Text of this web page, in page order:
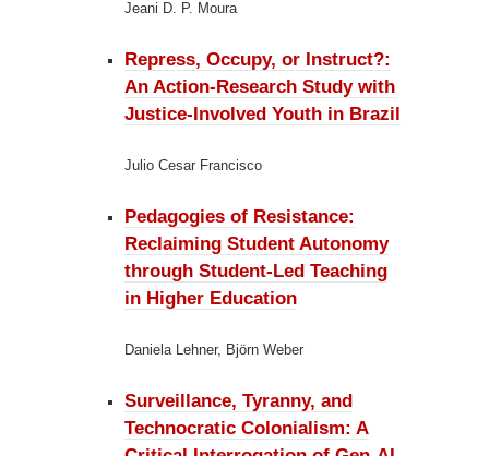
Jeani D. P. Moura
Repress, Occupy, or Instruct?:
An Action-Research Study with
Justice-Involved Youth in Brazil
Julio Cesar Francisco
Pedagogies of Resistance:
Reclaiming Student Autonomy
through Student-Led Teaching
in Higher Education
Daniela Lehner, Björn Weber
Surveillance, Tyranny, and
Technocratic Colonialism: A